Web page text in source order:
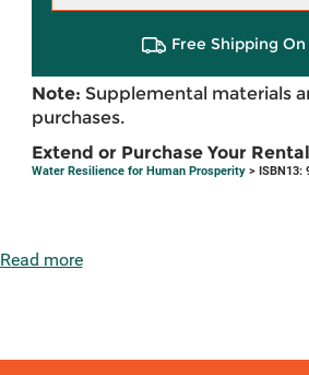
Free Shipping
Note: Supplemental materials
purchases.
Extend or Purchase Your
Water Resilience for Human Prosperity> ISBN13:
Read more